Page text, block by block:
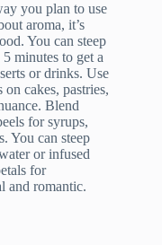
you plan to use
aroma, it’s
You can steep
minutes to get a
or drinks. Use
cakes, pastries,
Blend
for syrups,
You can steep
or infused
for
and romantic.